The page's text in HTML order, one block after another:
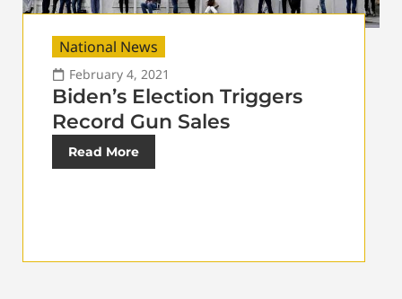
National News
February 4, 2021
Biden’s Election Triggers
Record Gun Sales
Read More